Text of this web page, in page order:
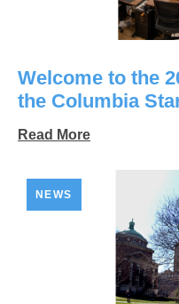
Welcome to the
the Columbia
Read More
NEWS